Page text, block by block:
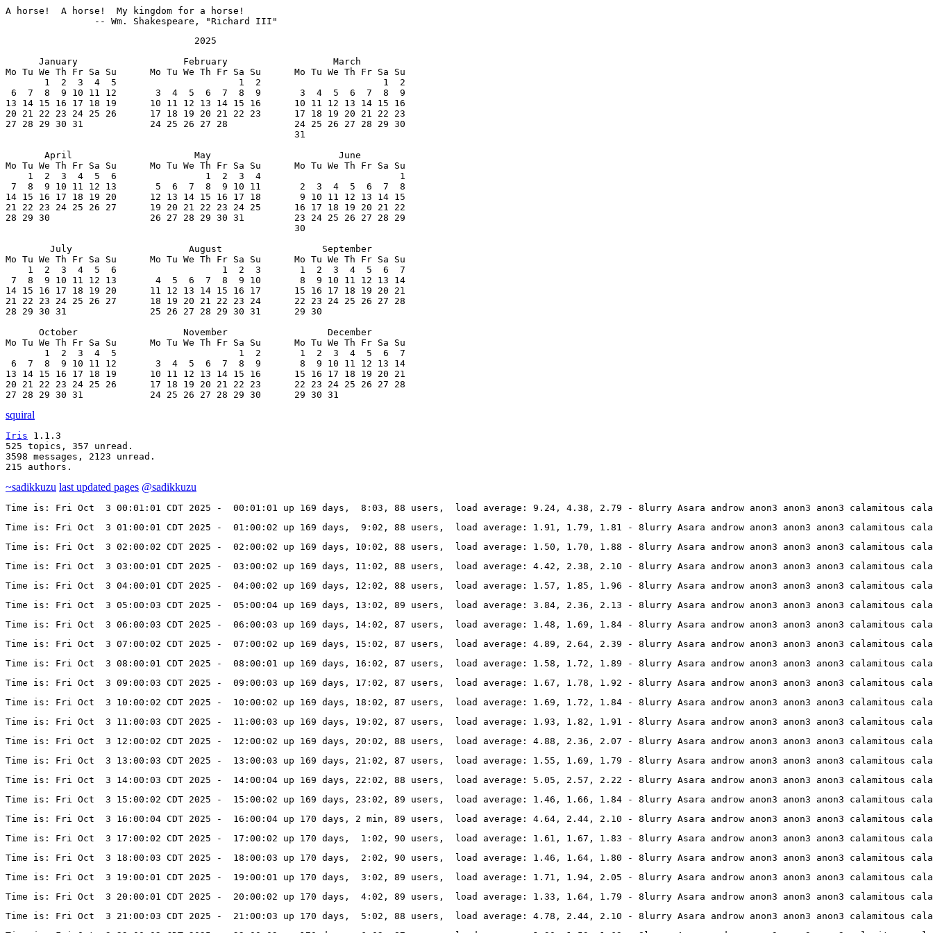
A horse!  A horse!  My kingdom for a horse!
		-- Wm. Shakespeare, "Richard III"
                                  2025
      January                   February                   March
Mo Tu We Th Fr Sa Su      Mo Tu We Th Fr Sa Su      Mo Tu We Th Fr Sa Su
       1  2  3  4  5                      1  2                      1  2
6  7  8  9 10 11 12       3  4  5  6  7  8  9       3  4  5  6  7  8  9
13 14 15 16 17 18 19      10 11 12 13 14 15 16      10 11 12 13 14 15 16
20 21 22 23 24 25 26      17 18 19 20 21 22 23      17 18 19 20 21 22 23
27 28 29 30 31            24 25 26 27 28            24 25 26 27 28 29 30
                                                    31
       April                      May                       June
Mo Tu We Th Fr Sa Su      Mo Tu We Th Fr Sa Su      Mo Tu We Th Fr Sa Su
    1  2  3  4  5  6                1  2  3  4                         1
7  8  9 10 11 12 13       5  6  7  8  9 10 11       2  3  4  5  6  7  8
14 15 16 17 18 19 20      12 13 14 15 16 17 18       9 10 11 12 13 14 15
21 22 23 24 25 26 27      19 20 21 22 23 24 25      16 17 18 19 20 21 22
28 29 30                  26 27 28 29 30 31         23 24 25 26 27 28 29
                                                    30
        July                     August                  September
Mo Tu We Th Fr Sa Su      Mo Tu We Th Fr Sa Su      Mo Tu We Th Fr Sa Su
    1  2  3  4  5  6                   1  2  3       1  2  3  4  5  6  7
7  8  9 10 11 12 13       4  5  6  7  8  9 10       8  9 10 11 12 13 14
14 15 16 17 18 19 20      11 12 13 14 15 16 17      15 16 17 18 19 20 21
21 22 23 24 25 26 27      18 19 20 21 22 23 24      22 23 24 25 26 27 28
28 29 30 31               25 26 27 28 29 30 31      29 30
      October                   November                  December
Mo Tu We Th Fr Sa Su      Mo Tu We Th Fr Sa Su      Mo Tu We Th Fr Sa Su
       1  2  3  4  5                      1  2       1  2  3  4  5  6  7
6  7  8  9 10 11 12       3  4  5  6  7  8  9       8  9 10 11 12 13 14
13 14 15 16 17 18 19      10 11 12 13 14 15 16      15 16 17 18 19 20 21
20 21 22 23 24 25 26      17 18 19 20 21 22 23      22 23 24 25 26 27 28
27 28 29 30 31            24 25 26 27 28 29 30      29 30 31
squiral
Iris 1.1.3
525 topics, 357 unread.
3598 messages, 2123 unread.
215 authors.
~sadikkuzu last updated pages @sadikkuzu
Time is: Fri Oct  3 00:01:01 CDT 2025 -  00:01:01 up 169 days,  8:03, 88 users,  load average: 9.24, 4.38, 2.79 - 8lurry Asara androw anon3 anon3 anon3 calamitous
Time is: Fri Oct  3 01:00:01 CDT 2025 -  01:00:02 up 169 days,  9:02, 88 users,  load average: 1.91, 1.79, 1.81 - 8lurry Asara androw anon3 anon3 anon3 calamitous
Time is: Fri Oct  3 02:00:02 CDT 2025 -  02:00:02 up 169 days, 10:02, 88 users,  load average: 1.50, 1.70, 1.88 - 8lurry Asara androw anon3 anon3 anon3 calamitous
Time is: Fri Oct  3 03:00:01 CDT 2025 -  03:00:02 up 169 days, 11:02, 88 users,  load average: 4.42, 2.38, 2.10 - 8lurry Asara androw anon3 anon3 anon3 calamitous
Time is: Fri Oct  3 04:00:01 CDT 2025 -  04:00:02 up 169 days, 12:02, 88 users,  load average: 1.57, 1.85, 1.96 - 8lurry Asara androw anon3 anon3 anon3 calamitous
Time is: Fri Oct  3 05:00:03 CDT 2025 -  05:00:04 up 169 days, 13:02, 89 users,  load average: 3.84, 2.36, 2.13 - 8lurry Asara androw anon3 anon3 anon3
Time is: Fri Oct  3 06:00:03 CDT 2025 -  06:00:03 up 169 days, 14:02, 87 users,  load average: 1.48, 1.69, 1.84 - 8lurry Asara androw anon3 anon3 anon3
Time is: Fri Oct  3 07:00:02 CDT 2025 -  07:00:02 up 169 days, 15:02, 87 users,  load average: 4.89, 2.64, 2.39 - 8lurry Asara androw anon3 anon3 anon3
Time is: Fri Oct  3 08:00:01 CDT 2025 -  08:00:01 up 169 days, 16:02, 87 users,  load average: 1.58, 1.72, 1.89 - 8lurry Asara androw anon3 anon3 anon3
Time is: Fri Oct  3 09:00:03 CDT 2025 -  09:00:03 up 169 days, 17:02, 87 users,  load average: 1.67, 1.78, 1.92 - 8lurry Asara androw anon3 anon3 anon3
Time is: Fri Oct  3 10:00:02 CDT 2025 -  10:00:02 up 169 days, 18:02, 87 users,  load average: 1.69, 1.72, 1.84 - 8lurry Asara androw anon3 anon3 anon3
Time is: Fri Oct  3 11:00:03 CDT 2025 -  11:00:03 up 169 days, 19:02, 87 users,  load average: 1.93, 1.82, 1.91 - 8lurry Asara androw anon3 anon3 anon3
Time is: Fri Oct  3 12:00:02 CDT 2025 -  12:00:02 up 169 days, 20:02, 88 users,  load average: 4.88, 2.36, 2.07 - 8lurry Asara androw anon3 anon3 anon3 calamitous
Time is: Fri Oct  3 13:00:03 CDT 2025 -  13:00:03 up 169 days, 21:02, 87 users,  load average: 1.55, 1.69, 1.79 - 8lurry Asara androw anon3 anon3 anon3 calamitous
Time is: Fri Oct  3 14:00:03 CDT 2025 -  14:00:04 up 169 days, 22:02, 88 users,  load average: 5.05, 2.57, 2.22 - 8lurry Asara androw anon3 anon3 anon3 calamitous
Time is: Fri Oct  3 15:00:02 CDT 2025 -  15:00:02 up 169 days, 23:02, 89 users,  load average: 1.46, 1.66, 1.84 - 8lurry Asara androw anon3 anon3 anon3
Time is: Fri Oct  3 16:00:04 CDT 2025 -  16:00:04 up 170 days, 2 min, 89 users,  load average: 4.64, 2.44, 2.10 - 8lurry Asara androw anon3 anon3 anon3 calamitous
Time is: Fri Oct  3 17:00:02 CDT 2025 -  17:00:02 up 170 days,  1:02, 90 users,  load average: 1.61, 1.67, 1.83 - 8lurry Asara androw anon3 anon3 anon3 calamitous
Time is: Fri Oct  3 18:00:03 CDT 2025 -  18:00:03 up 170 days,  2:02, 90 users,  load average: 1.46, 1.64, 1.80 - 8lurry Asara androw anon3 anon3 anon3 calamitous
Time is: Fri Oct  3 19:00:01 CDT 2025 -  19:00:01 up 170 days,  3:02, 89 users,  load average: 1.71, 1.94, 2.05 - 8lurry Asara androw anon3 anon3 anon3 calamitous
Time is: Fri Oct  3 20:00:01 CDT 2025 -  20:00:02 up 170 days,  4:02, 89 users,  load average: 1.33, 1.64, 1.79 - 8lurry Asara androw anon3 anon3 anon3 calamitous
Time is: Fri Oct  3 21:00:03 CDT 2025 -  21:00:03 up 170 days,  5:02, 88 users,  load average: 4.78, 2.44, 2.10 - 8lurry Asara androw anon3 anon3 anon3 calamitous